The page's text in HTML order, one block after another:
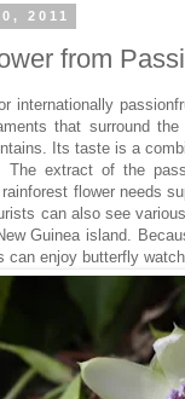
2011
from
internationally
that surround
Its taste is a
The extract of the
flower needs
can also see
Guinea island.
can enjoy butterfly